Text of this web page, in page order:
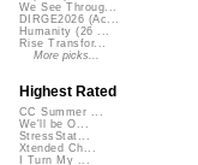
We See Throug...
DIRGE2026 (Ac...
Humanity (26 ...
Rise Transfor...
More picks...
Highest Rated
CC Summer ...
We'll be O...
StressStat...
Xtended Ch...
I Turn My ...